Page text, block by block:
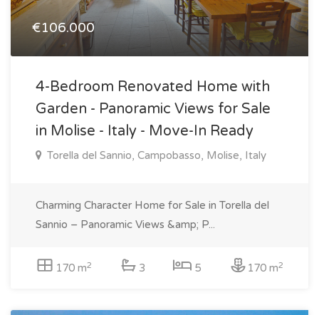
€106.000
4-Bedroom Renovated Home with
Garden - Panoramic Views for Sale
in Molise - Italy - Move-In Ready
Torella del Sannio, Campobasso, Molise, Italy
Charming Character Home for Sale in Torella del
Sannio – Panoramic Views &amp; P...
170 m2 3 5 170 m2